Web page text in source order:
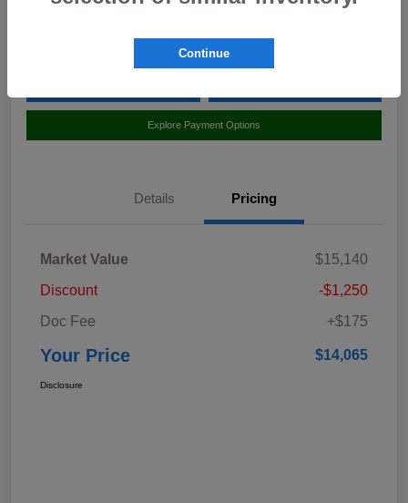
Explore Payment Options
Details Pricing
Market Value
$15,140
Discount
-$1,250
Doc Fee
+$175
Your Price $14,065
Disclosure
Continue